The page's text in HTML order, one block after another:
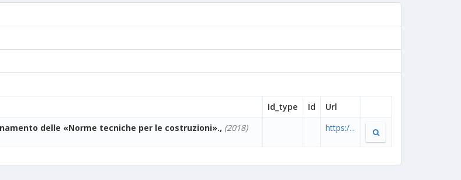
Id_type Id
Url
delle «Norme tecniche per le costruzioni»., (2018) https:/...